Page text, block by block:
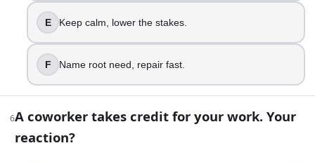
Show up, make excuses.
Text late, feel guilty.
Send ETA, apologize briefly.
Acknowledge impact, reassure them.
Adjust schedule for the group.
Own it, repair the moment.
E Keep calm, lower the stakes.
F Name root need, repair fast.
6A coworker takes credit for your work. Your
reaction?